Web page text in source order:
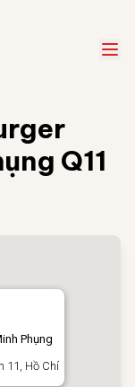
Q11
Phụng
11, Hồ Chí